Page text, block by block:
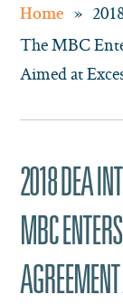
Home »
The MBC
Aimed at
2018 DEA
MBC